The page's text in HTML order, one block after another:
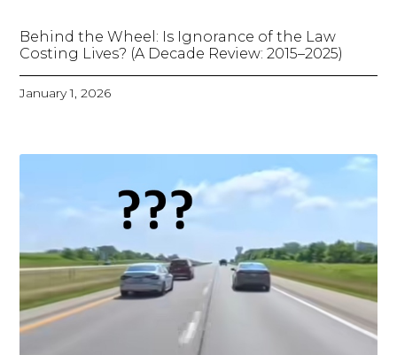
Behind the Wheel: Is Ignorance of the Law
Costing Lives? (A Decade Review: 2015–2025)
January 1, 2026